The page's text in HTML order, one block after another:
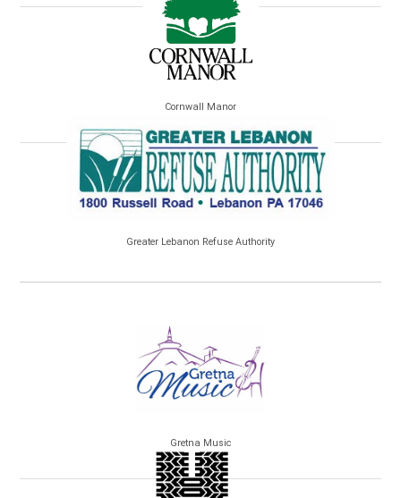
Cornwall Manor
Greater Lebanon Refuse Authority
Gretna Music